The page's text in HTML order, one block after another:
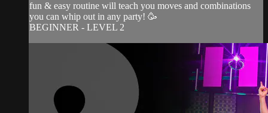
fun & easy routine will teach you moves and combinations
you can whip out in any party! 🥳
BEGINNER - LEVEL 2